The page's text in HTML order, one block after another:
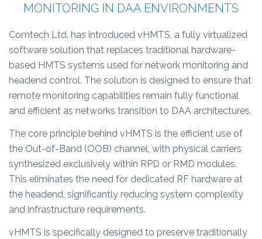
MONITORING IN DAA ENVIRONMENTS
Comtech Ltd. has introduced vHMTS, a fully virtualized
software solution that replaces traditional hardware-
based HMTS systems used for network monitoring and
headend control. The solution is designed to ensure that
remote monitoring capabilities remain fully functional
and efficient as networks transition to DAA architectures.
The core principle behind vHMTS is the efficient use of
the Out-of-Band (OOB) channel, with physical carriers
synthesized exclusively within RPD or RMD modules.
This eliminates the need for dedicated RF hardware at
the headend, significantly reducing system complexity
and infrastructure requirements.
vHMTS is specifically designed to preserve traditionally